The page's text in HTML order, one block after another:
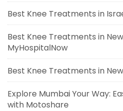
Best Knee Treatments in
Best Knee Treatments in
MyHospitalNow
Best Knee Treatments in
Explore Mumbai Your Way:
with Motoshare